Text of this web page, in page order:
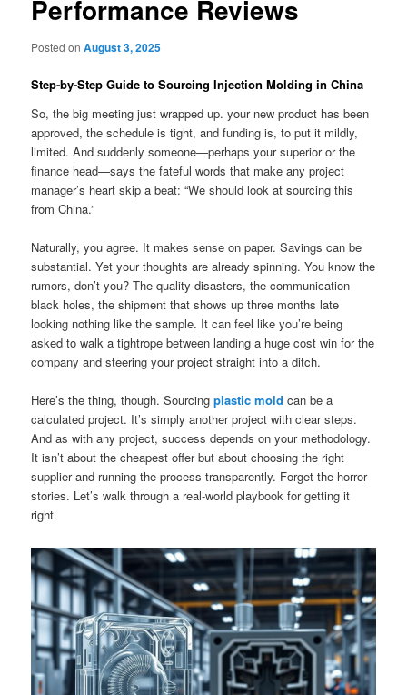
Performance Reviews
Posted onAugust 3, 2025
Step‑by‑Step Guide to Sourcing Injection Molding in China
So, the big meeting just wrapped up. your new product has been
approved, the schedule is tight, and funding is, to put it mildly,
limited. And suddenly someone—perhaps your superior or the
finance head—says the fateful words that make any project
manager’s heart skip a beat: “We should look at sourcing this
from China.”
Naturally, you agree. It makes sense on paper. Savings can be
substantial. Yet your thoughts are already spinning. You know the
rumors, don’t you? The quality disasters, the communication
black holes, the shipment that shows up three months late
looking nothing like the sample. It can feel like you’re being
asked to walk a tightrope between landing a huge cost win for the
company and steering your project straight into a ditch.
Here’s the thing, though. Sourcingplastic mold can be a
calculated project. It’s simply another project with clear steps.
And as with any project, success depends on your methodology.
It isn’t about the cheapest offer but about choosing the right
supplier and running the process transparently. Forget the horror
stories. Let’s walk through a real-world playbook for getting it
right.